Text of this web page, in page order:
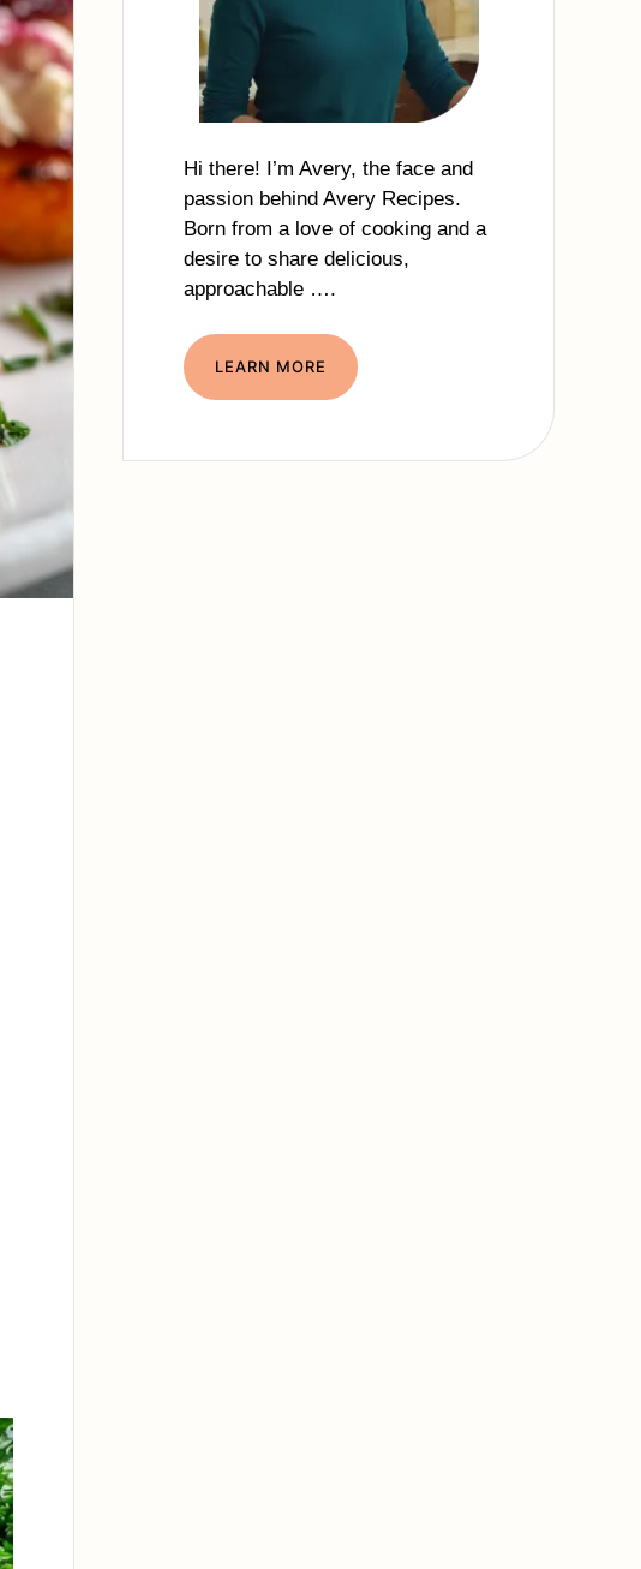
Hi there! I’m Avery, the face and
passion behind Avery Recipes.
Born from a love of cooking and a
desire to share delicious,
approachable ….
LEARN MORE